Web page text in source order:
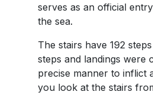
serves as an official
the sea.
The stairs have 192
steps and landings were
precise manner to inflict
you look at the stairs